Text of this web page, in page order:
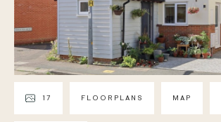
17 FLOORPLANS MAP